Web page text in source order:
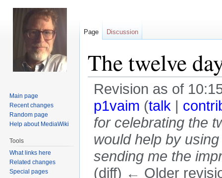
The twelve
Revision as of
p1vaim (talk |
for celebrating the
would help by
sending me the
(diff) ← Older
Page Discussion
Main page
Recent changes
Random page
Help about MediaWiki
Tools
What links here
Related changes
Special pages